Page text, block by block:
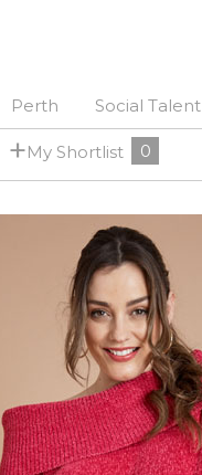
Perth Social Talent
+My Shortlist 0